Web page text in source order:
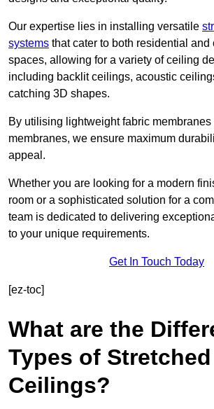
Our expertise lies in installing versatile
systems that cater to both residential and
spaces, allowing for a variety of ceiling
including backlit ceilings, acoustic
catching 3D shapes.
By utilising lightweight fabric membranes
membranes, we ensure maximum
appeal.
Whether you are looking for a modern
room or a sophisticated solution for a
team is dedicated to delivering
to your unique requirements.
Get In Touch Today
[ez-toc]
What are the
Types of Stretched
Ceilings?